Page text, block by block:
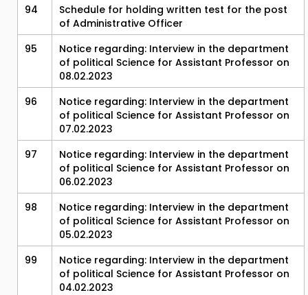
94
Schedule for holding written test for the post
of Administrative Officer
95
Notice regarding: Interview in the department
of political Science for Assistant Professor on
08.02.2023
96
Notice regarding: Interview in the department
of political Science for Assistant Professor on
07.02.2023
97
Notice regarding: Interview in the department
of political Science for Assistant Professor on
06.02.2023
98
Notice regarding: Interview in the department
of political Science for Assistant Professor on
05.02.2023
99
Notice regarding: Interview in the department
of political Science for Assistant Professor on
04.02.2023